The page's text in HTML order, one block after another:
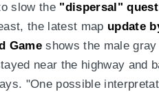
slow the "dispersal" quest
the latest map update
Gameshows the male
near the highway and
"One possible